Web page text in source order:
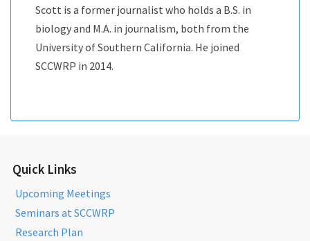
Scott is a former journalist who holds a B.S. in
biology and M.A. in journalism, both from the
University of Southern California. He joined
SCCWRP in 2014.
Quick Links
Upcoming Meetings
Seminars at SCCWRP
Research Plan